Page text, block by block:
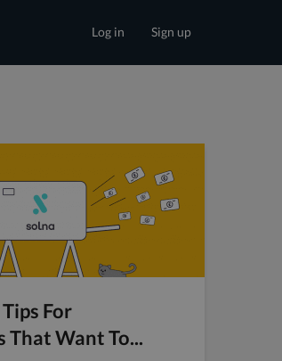
Sign up
Log in
For
That Want To...